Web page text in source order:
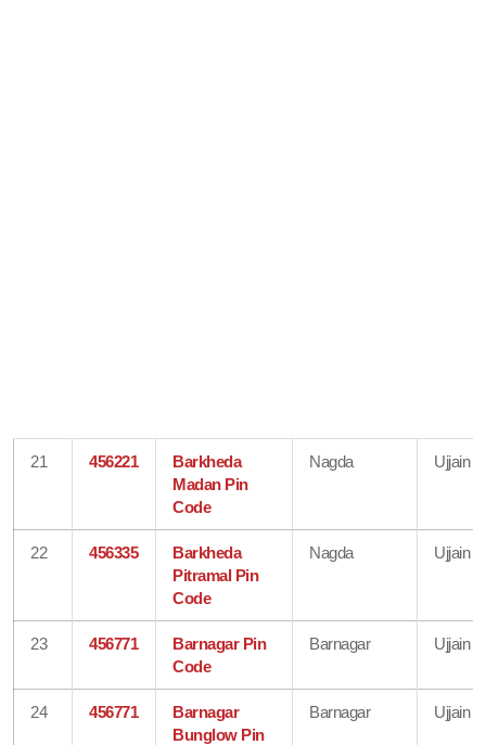
21 456221
Barkheda
Madan Pin
Code
Nagda Ujjain
22 456335
Barkheda
Pitramal Pin
Code
Nagda Ujjain
23 456771
Barnagar Pin
Code
Barnagar Ujjain
24 456771
Barnagar
Bunglow Pin
Barnagar Ujjain